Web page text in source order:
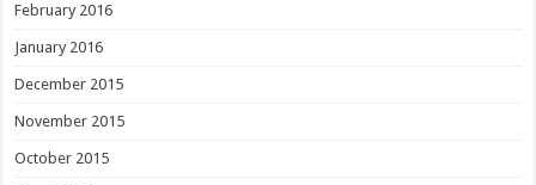
February 2016
January 2016
December 2015
November 2015
October 2015